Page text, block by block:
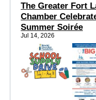
The Greater Fort
Chamber
Summer Soirée
Jul 14, 2026